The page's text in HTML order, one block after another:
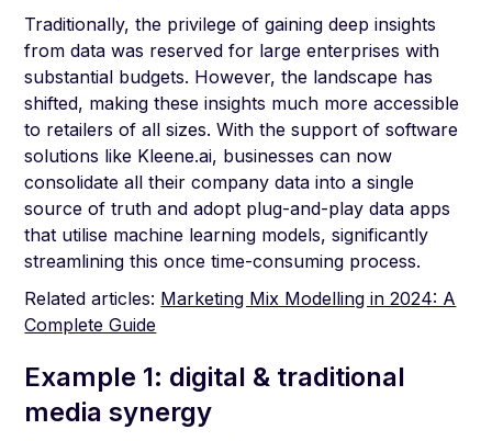
Traditionally, the privilege of gaining deep insights
from data was reserved for large enterprises with
substantial budgets. However, the landscape has
shifted, making these insights much more accessible
to retailers of all sizes. With the support of software
solutions like Kleene.ai, businesses can now
consolidate all their company data into a single
source of truth and adopt plug-and-play data apps
that utilise machine learning models, significantly
streamlining this once time-consuming process.
Related articles: Marketing Mix Modelling in 2024: A
Complete Guide
Example 1: digital & traditional
media synergy